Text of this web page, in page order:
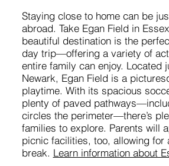
Staying close to home can be
abroad. Take Egan Field in
beautiful destination is the
day trip—offering a variety of
entire family can enjoy. Located
Newark, Egan Field is a
playtime. With its spacious
plenty of paved
circles the perimeter—there’s
families to explore. Parents will
picnic facilities, too, allowing for
break. Learn information about